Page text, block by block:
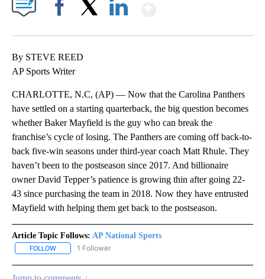
By STEVE REED
AP Sports Writer
CHARLOTTE, N.C, (AP) — Now that the Carolina Panthers
have settled on a starting quarterback, the big question becomes
whether Baker Mayfield is the guy who can break the
franchise’s cycle of losing. The Panthers are coming off back-to-
back five-win seasons under third-year coach Matt Rhule. They
haven’t been to the postseason since 2017. And billionaire
owner David Tepper’s patience is growing thin after going 22-
43 since purchasing the team in 2018. Now they have entrusted
Mayfield with helping them get back to the postseason.
Article Topic Follows: AP National Sports
FOLLOW FOLLOW "AP NATIONAL SPORTS" TO RECEIVE NOTIFICATIONS
1 Follower